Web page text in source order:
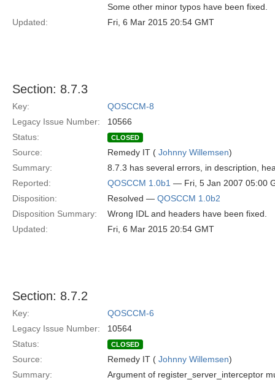
Some other minor typos have been fixed.
Updated:
Fri, 6 Mar 2015 20:54 GMT
Section: 8.7.3
Key:
QOSCCM-8
Legacy Issue Number:
10566
Status:
CLOSED
Source: Remedy IT ( Johnny Willemsen)
Summary:
8.7.3 has several errors, in description,
Reported:
QOSCCM 1.0b1 — Fri, 5 Jan 2007 05:00
Disposition:
Resolved — QOSCCM 1.0b2
Disposition Summary:
Wrong IDL and headers have been fixed.
Updated:
Fri, 6 Mar 2015 20:54 GMT
Section: 8.7.2
Key:
QOSCCM-6
Legacy Issue Number:
10564
Status:
CLOSED
Source: Remedy IT ( Johnny Willemsen)
Summary:
Argument of register_server_interceptor